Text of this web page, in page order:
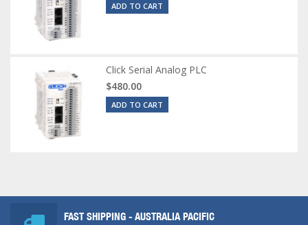
ADD TO CART
Click Serial Analog PLC
$480.00
ADD TO CART
FAST SHIPPING - AUSTRALIA PACIFIC